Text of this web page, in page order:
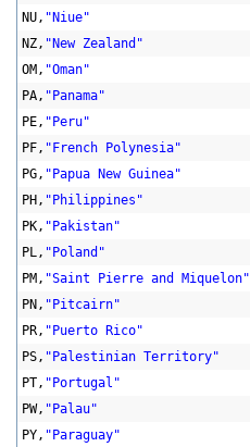
NU, "Niue"
NZ, "New Zealand"
OM, "Oman"
PA, "Panama"
PE, "Peru"
PF, "French Polynesia"
PG, "Papua New Guinea"
PH, "Philippines"
PK, "Pakistan"
PL, "Poland"
PM, "Saint Pierre and Miquelon"
PN, "Pitcairn"
PR, "Puerto Rico"
PS, "Palestinian Territory"
PT, "Portugal"
PW, "Palau"
PY, "Paraguay"